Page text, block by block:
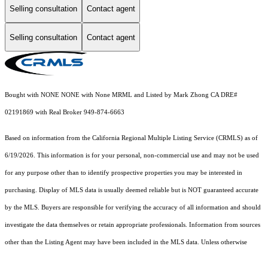
Selling consultation Contact agent
Selling consultation Contact agent
Bought with NONE NONE with None MRML and Listed by Mark Zhong CA DRE#
02191869 with Real Broker 949-874-6663
Based on information from the California Regional Multiple Listing Service (CRMLS) as of
6/19/2026. This information is for your personal, non-commercial use and may not be used
for any purpose other than to identify prospective properties you may be interested in
purchasing. Display of MLS data is usually deemed reliable but is NOT guaranteed accurate
by the MLS. Buyers are responsible for verifying the accuracy of all information and should
investigate the data themselves or retain appropriate professionals. Information from sources
other than the Listing Agent may have been included in the MLS data. Unless otherwise